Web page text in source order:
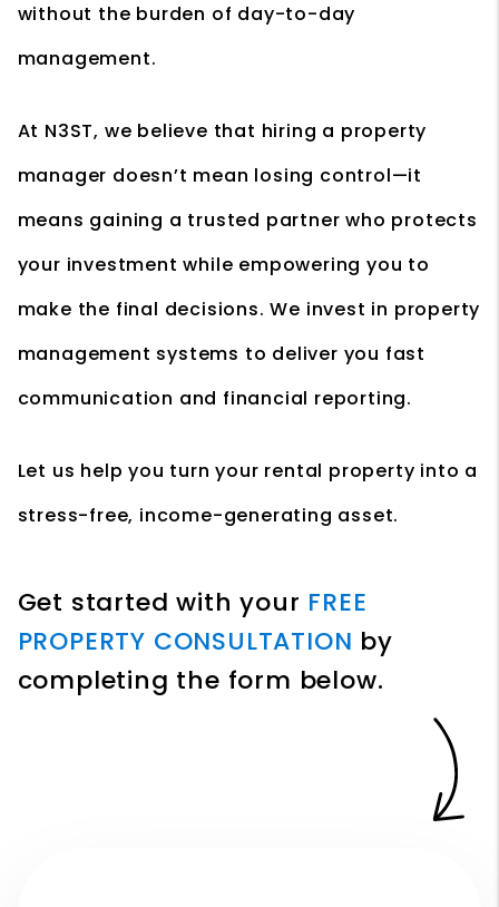
without the burden of day-to-day
management.
At N3ST, we believe that hiring a property
manager doesn’t mean losing control—it
means gaining a trusted partner who protects
your investment while empowering you to
make the final decisions. We invest in property
management systems to deliver you fast
communication and financial reporting.
Let us help you turn your rental property into a
stress-free, income-generating asset.
Get started with your FREE
PROPERTY CONSULTATION by
completing the form
.